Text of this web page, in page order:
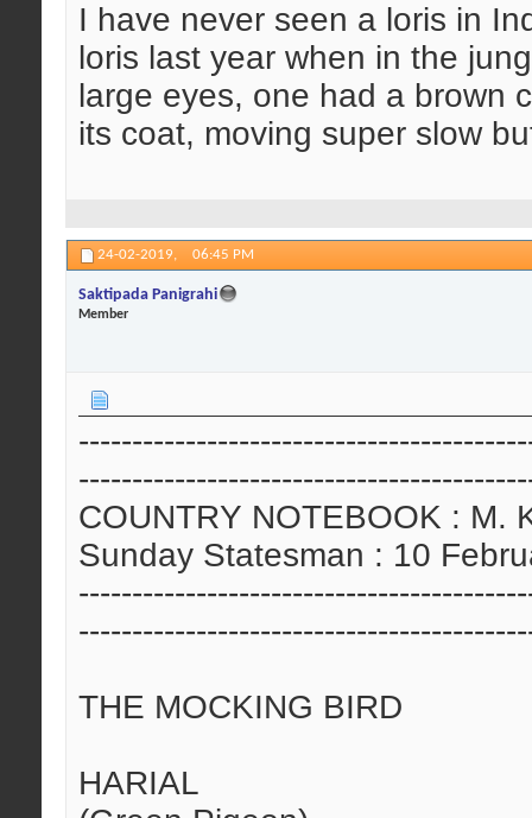
I have never seen a loris in
loris last year when in the
large eyes, one had a brown
its coat, moving super slow
24-02-2019, 06:45 PM
Saktipada Panigrahi
Member
COUNTRY NOTEBOOK : M.
Sunday Statesman : 10
THE MOCKING BIRD
HARIAL